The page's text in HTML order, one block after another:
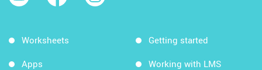
Worksheets
Apps
Getting started
Working with LMS